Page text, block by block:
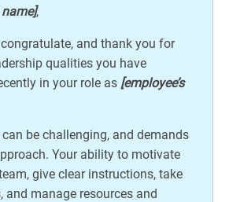
,
and thank you for
qualities you have
in your role as [employee’s
be challenging, and demands
Your ability to motivate
give clear instructions, take
and manage resources and